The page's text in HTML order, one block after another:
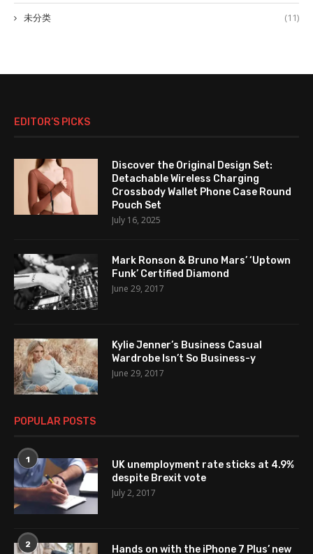
未分类 (11)
EDITOR’S PICKS
Discover the Original Design Set:
Detachable Wireless Charging
Crossbody Wallet Phone Case Round
Pouch Set
July 16, 2025
Mark Ronson & Bruno Mars’ ‘Uptown
Funk’ Certified Diamond
June 29, 2017
Kylie Jenner’s Business Casual
Wardrobe Isn’t So Business-y
June 29, 2017
POPULAR POSTS
1
UK unemployment rate sticks at 4.9%
despite Brexit vote
July 2, 2017
2 Hands on with the iPhone 7 Plus’ new